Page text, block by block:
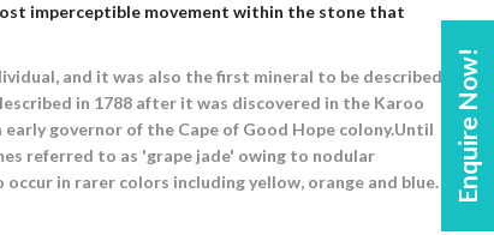
Enquire Now!
imperceptible movement within the stone that
and it was also the first mineral to be described
in 1788 after it was discovered in the Karoo
governor of the Cape of Good Hope colony.Until
referred to as 'grape jade' owing to nodular
in rarer colors including yellow, orange and blue.